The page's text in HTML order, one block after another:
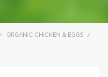
ORGANIC CHICKEN & EGGS